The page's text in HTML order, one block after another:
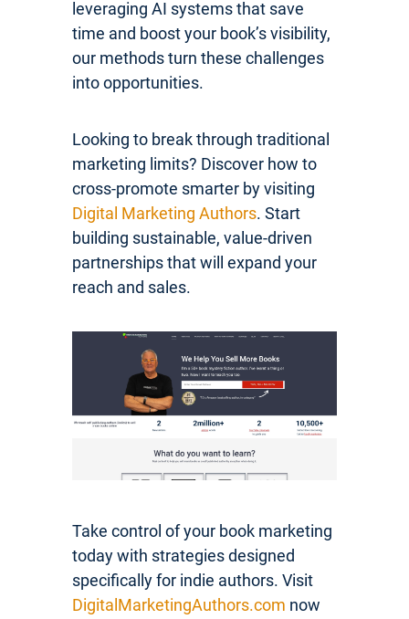
leveraging AI systems that save
time and boost your book’s visibility,
our methods turn these challenges
into opportunities.
Looking to break through traditional
marketing limits? Discover how to
cross-promote smarter by visiting
Digital Marketing Authors. Start
building sustainable, value-driven
partnerships that will expand your
reach and sales.
Take control of your book marketing
today with strategies designed
specifically for indie authors. Visit
DigitalMarketingAuthors.com now